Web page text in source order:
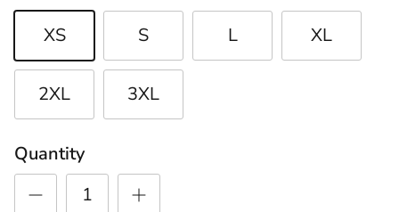
XS
S L XL
2XL 3XL
Quantity